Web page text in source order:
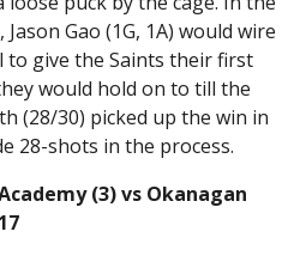
Gao (1G, 1A) would wire
to give the Saints their first
would hold on to till the
(28/30) picked up the win in
28-shots in the process.
(3) vs Okanagan